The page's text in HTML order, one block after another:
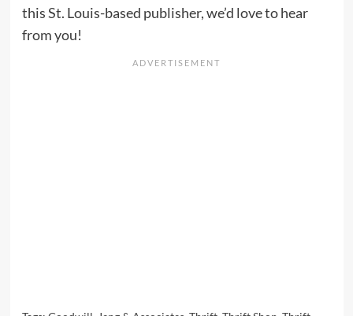
this St. Louis-based publisher, we’d love to hear
from you!